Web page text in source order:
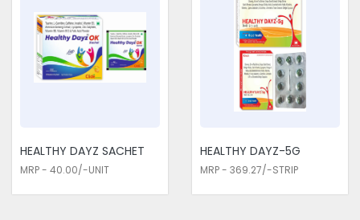
HEALTHY DAYZ SACHET
MRP - 40.00/-UNIT
HEALTHY DAYZ-5G
MRP - 369.27/-STRIP